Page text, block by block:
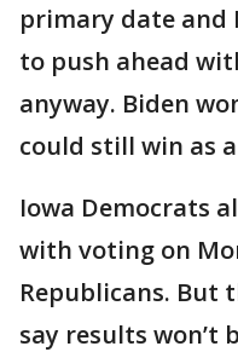
primary date and
to push ahead
anyway. Biden
could still win as
Iowa Democrats
with voting on
Republicans. But
say results won’t